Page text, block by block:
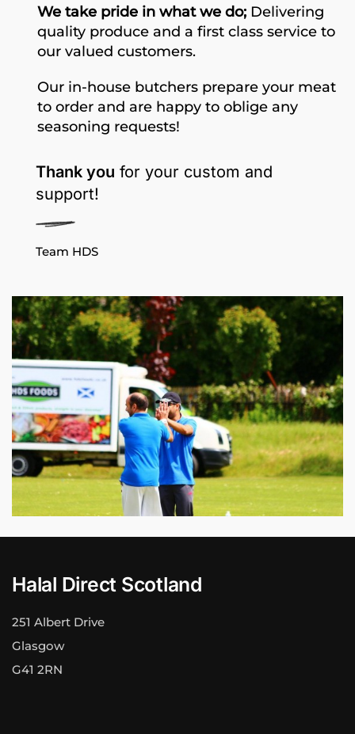
We take pride in what we do; Delivering
quality produce and a first class service to
our valued customers.
Our in-house butchers prepare your meat
to order and are happy to oblige any
seasoning requests!
Thank you for your custom and
support!
Team HDS
Halal Direct Scotland
251 Albert Drive
Glasgow
G41 2RN